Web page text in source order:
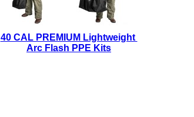
40 CAL PREMIUM Lightweight
Arc Flash PPE Kits